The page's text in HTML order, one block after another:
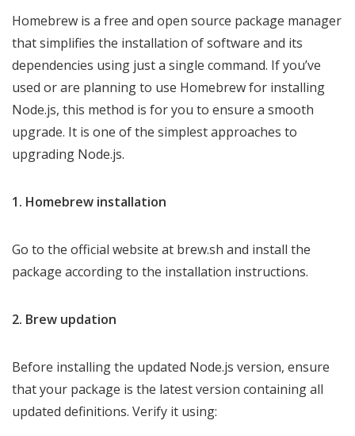
Homebrew is a free and open source package manager
that simplifies the installation of software and its
dependencies using just a single command. If you’ve
used or are planning to use Homebrew for installing
Node.js, this method is for you to ensure a smooth
upgrade. It is one of the simplest approaches to
upgrading Node.js.
1. Homebrew installation
Go to the official website at brew.sh and install the
package according to the installation instructions.
2. Brew updation
Before installing the updated Node.js version, ensure
that your package is the latest version containing all
updated definitions. Verify it using: